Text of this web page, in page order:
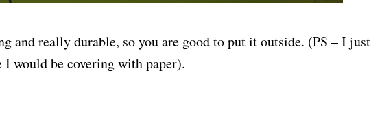
and really durable, so you are good to put it outside. (PS – I just
I would be covering with paper).